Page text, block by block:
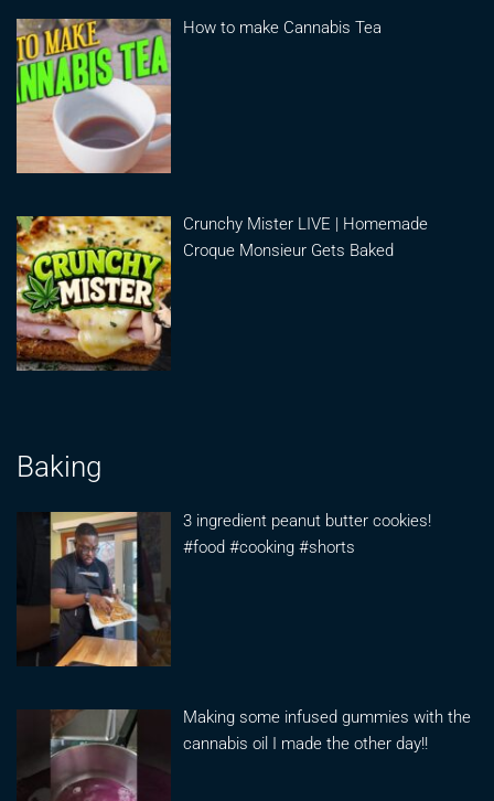
How to make Cannabis Tea
Crunchy Mister LIVE | Homemade
Croque Monsieur Gets Baked
Baking
3 ingredient peanut butter cookies!
#food #cooking #shorts
Making some infused gummies with the
cannabis oil I made the other day!!